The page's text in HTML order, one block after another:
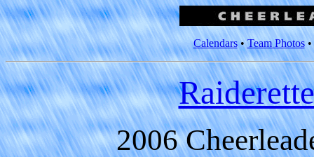
Calendars•Team Photos•
2006